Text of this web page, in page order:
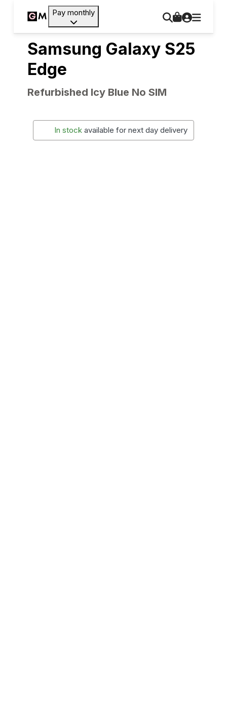
Pay monthly
Samsung Galaxy S25
Edge
Refurbished Icy Blue No SIM
In stock available for next day delivery